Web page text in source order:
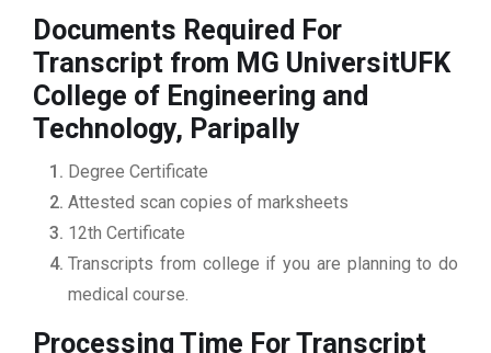
Documents Required For
Transcript from MG UniversitUFK
College of Engineering and
Technology, Paripally
Degree Certificate
Attested scan copies of marksheets
12th Certificate
Transcripts from college if you are planning to do
medical course.
Processing Time For Transcript